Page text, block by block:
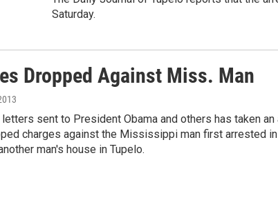
Saturday.
Dropped Against Miss. Man
sent to President Obama and others has taken an
charges against the Mississippi man first arrested
man's house in Tupelo.